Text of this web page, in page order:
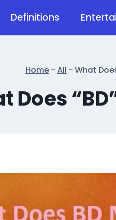
Definitions
Home - All - What
Does